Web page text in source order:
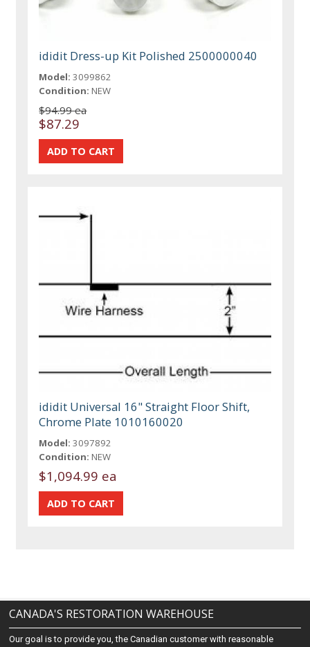
ididit Dress-up Kit Polished 2500000040
Model: 3099862
Condition: NEW
$94.99 ea
$87.29
ididit Universal 16" Straight Floor Shift,
Chrome Plate 1010160020
Model: 3097892
Condition: NEW
$1,094.99 ea
CANADA'S RESTORATION WAREHOUSE
Our goal is to provide you, the Canadian customer with reasonable